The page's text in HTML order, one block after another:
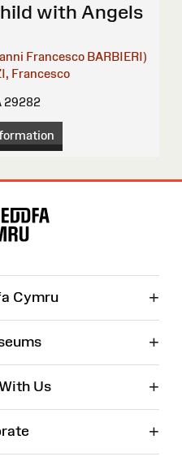
with Angels
Francesco BARBIERI)
Francesco
29282
Cymru +
+
Us +
+